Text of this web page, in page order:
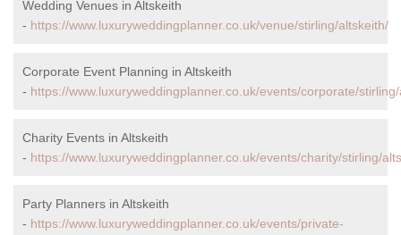
Wedding Venues in Altskeith
- https://www.luxuryweddingplanner.co.uk/venue/stirling/altskeith/
Corporate Event Planning in Altskeith
- https://www.luxuryweddingplanner.co.uk/events/corporate/
Charity Events in Altskeith
- https://www.luxuryweddingplanner.co.uk/events/charity/stirling/
Party Planners in Altskeith
- https://www.luxuryweddingplanner.co.uk/events/private-